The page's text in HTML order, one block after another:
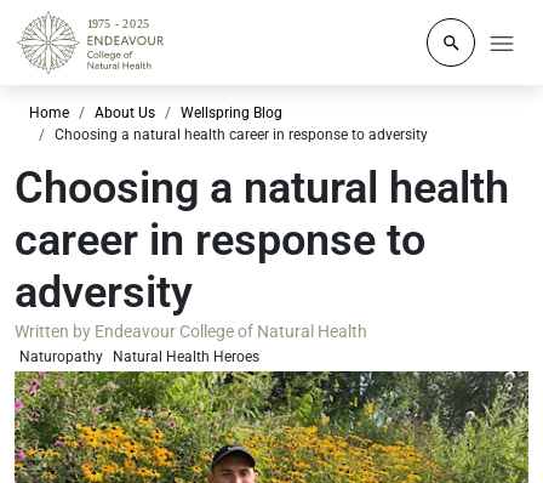
Click to
Home About Us
Wellspring Blog
Choosing a natural health career in response to adversity
Choosing a natural health
career in response to
adversity
Written by Endeavour College of Natural Health
Naturopathy Natural Health Heroes